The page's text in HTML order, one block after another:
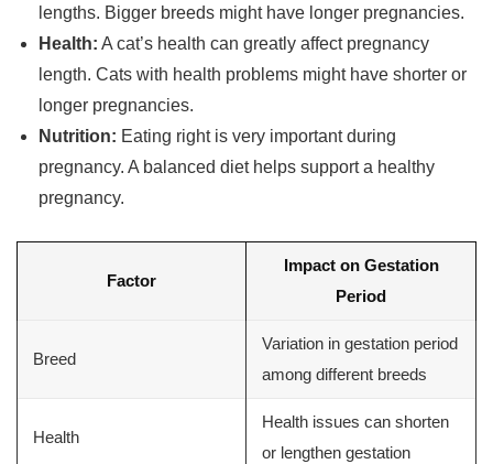
lengths. Bigger breeds might have longer pregnancies.
Health: A cat’s health can greatly affect pregnancy
length. Cats with health problems might have shorter or
longer pregnancies.
Nutrition: Eating right is very important during
pregnancy. A balanced diet helps support a healthy
pregnancy.
Factor
Impact on Gestation
Period
Breed
Variation in gestation period
among different breeds
Health
Health issues can shorten
or lengthen gestation